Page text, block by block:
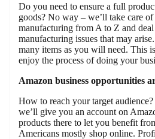
Do you need to ensure a full
goods? No way – we’ll take care
manufacturing from A to Z and
manufacturing issues that may
many items as you will need. This
enjoy the process of doing your
Amazon business opportunities
How to reach your target
we’ll give you an account on
products there to let you benefit
Americans mostly shop online.